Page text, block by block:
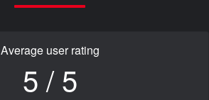
Average user rating
5 / 5